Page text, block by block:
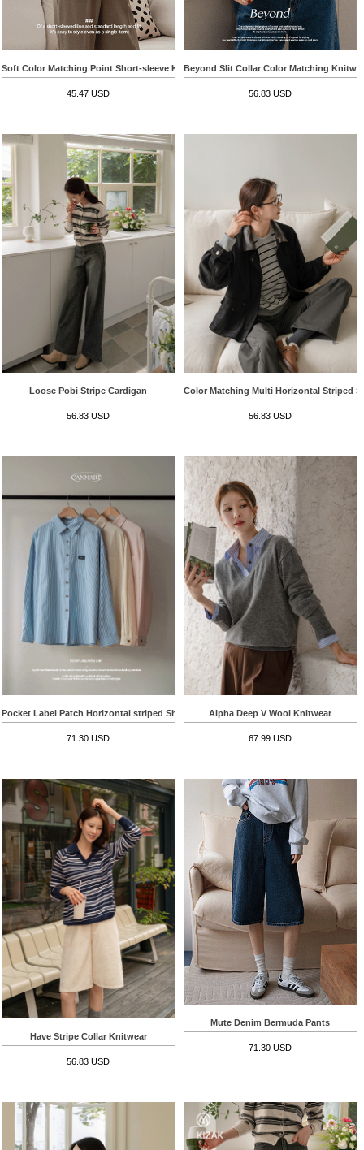
Soft Color Matching Point Short-sleeve Knitwear
45.47 USD
Beyond Slit Collar Color Matching
56.83 USD
Loose Pobi Stripe Cardigan
56.83 USD
Color Matching Multi Horizontal Striped
56.83 USD
Pocket Label Patch Horizontal striped Shirt
71.30 USD
Alpha Deep V Wool Knitwear
67.99 USD
Have Stripe Collar Knitwear
56.83 USD
Mute Denim Bermuda Pants
71.30 USD